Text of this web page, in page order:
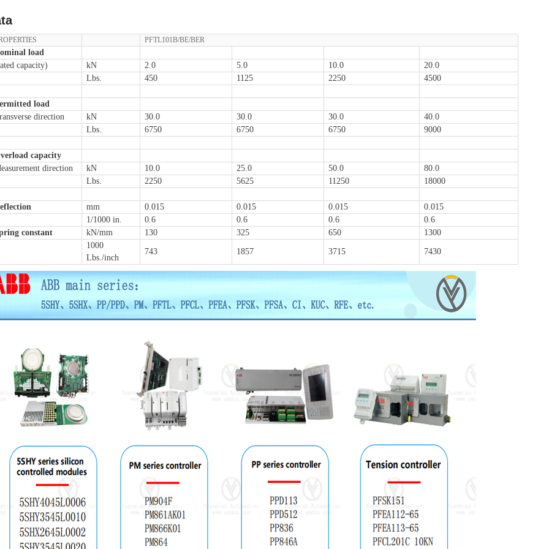
PFTL101B/BE/BER
load
capacity)
kN 2.0 5.0 10.0
20.0
Lbs.
450 1125 2250 4500
load
direction
kN 30.0 30.0 30.0
40.0
Lbs.
6750 6750 6750 9000
capacity
direction
kN 10.0 25.0 50.0
80.0
Lbs.
2250 5625 11250 18000
mm 0.015 0.015 0.015
0.015
1/1000 in.
0.6 0.6 0.6
0.6
constant
kN/mm 130 325 650
1300
1000
Lbs./inch
743 1857 3715 7430